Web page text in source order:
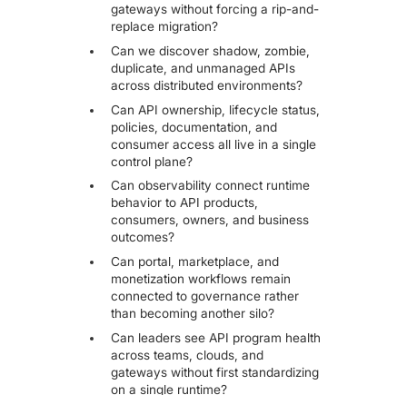
gateways without forcing a rip-and-
replace migration?
Can we discover shadow, zombie,
duplicate, and unmanaged APIs
across distributed environments?
Can API ownership, lifecycle status,
policies, documentation, and
consumer access all live in a single
control plane?
Can observability connect runtime
behavior to API products,
consumers, owners, and business
outcomes?
Can portal, marketplace, and
monetization workflows remain
connected to governance rather
than becoming another silo?
Can leaders see API program health
across teams, clouds, and
gateways without first standardizing
on a single runtime?